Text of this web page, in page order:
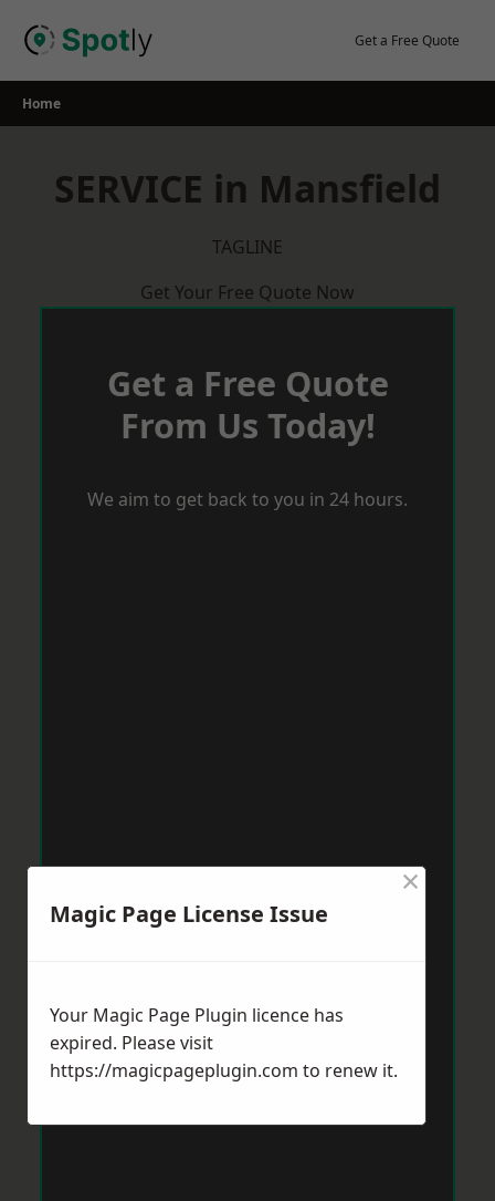
Get a Free Quote
Home
SERVICE in Mansfield
TAGLINE
Get Your Free Quote Now
Get a Free Quote
From Us Today!
We aim to get back to you in 24 hours.
Magic Page License Issue
×
Your Magic Page Plugin licence has
expired. Please visit
https://magicpageplugin.com to renew it.